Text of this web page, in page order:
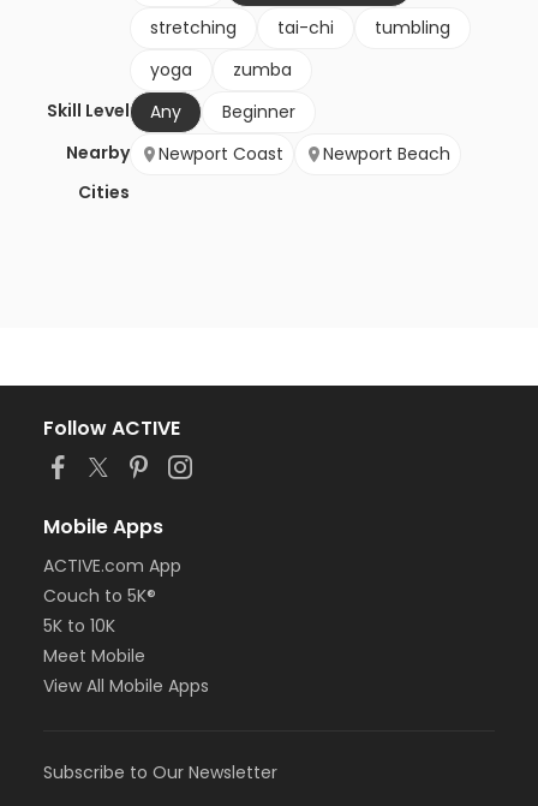
stretching
tai-chi
tumbling
yoga
zumba
Skill Level
Any
Beginner
Nearby
Cities
Newport Coast Newport Beach
Follow ACTIVE
Mobile Apps
ACTIVE.com App
Couch to 5K®
5K to 10K
Meet Mobile
View All Mobile Apps
Subscribe to Our Newsletter